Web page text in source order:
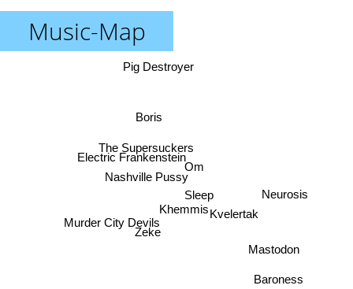
Music-Map
Zeke
Mastodon
Sleep
Khemmis
Murder City Devils
Baroness
Kvelertak
Om
Nashville Pussy
The Supersuckers
Electric Frankenstein
Neurosis
Pig Destroyer
Boris